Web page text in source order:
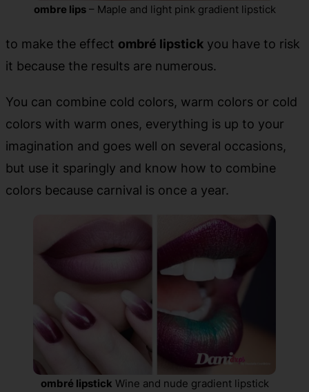
ombre lips– Maple and light pink gradient lipstick
to make the effect ombré lipstick you have to risk
it because the results are numerous.
You can combine cold colors, warm colors or cold
colors with warm ones, everything is up to your
imagination and goes well on several occasions,
but use it sparingly and know how to combine
colors because carnival is once a year.
ombré lipstick Wine and nude gradient lipstick